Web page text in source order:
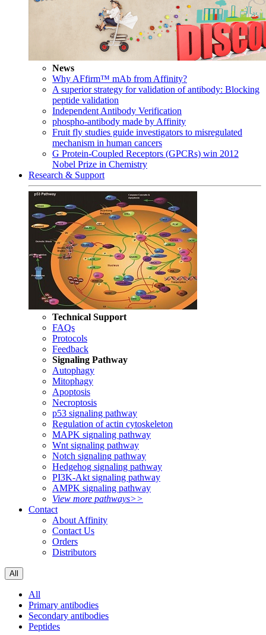
News
Why AFfirm™ mAb from Affinity?
A superior strategy for validation of antibody: Blocking
peptide validation
Independent Antibody Verification
phospho-antibody made by Affinity
Fruit fly studies guide investigators to misregulated
mechanism in human cancers
G Protein-Coupled Receptors (GPCRs) win 2012
Nobel Prize in Chemistry
Research & Support
Technical Support
FAQs
Protocols
Feedback
Signaling Pathway
Autophagy
Mitophagy
Apoptosis
Necroptosis
p53 signaling pathway
Regulation of actin cytoskeleton
MAPK signaling pathway
Wnt signaling pathway
Notch signaling pathway
Hedgehog signaling pathway
PI3K-Akt signaling pathway
AMPK signaling pathway
View more pathways>>
Contact
About Affinity
Contact Us
Orders
Distributors
All
All
Primary antibodies
Secondary antibodies
Peptides